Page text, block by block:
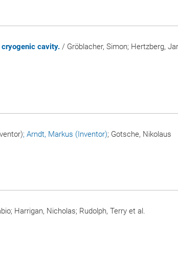
cavity. / Gröblacher, Simon; Hertzberg,
; Arndt, Markus (Inventor); Gotsche, Nikolaus
Harrigan, Nicholas; Rudolph, Terry et al.